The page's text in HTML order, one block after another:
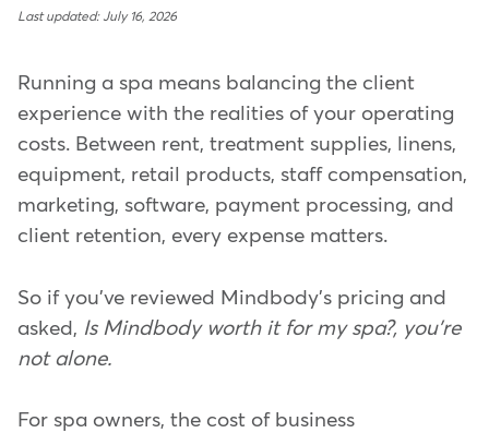
Last updated: July 16, 2026
Running a spa means balancing the client
experience with the realities of your operating
costs. Between rent, treatment supplies, linens,
equipment, retail products, staff compensation,
marketing, software, payment processing, and
client retention, every expense matters.
So if you've reviewed Mindbody's pricing and
asked, Is Mindbody worth it for my spa?, you're
not alone.
For spa owners, the cost of business